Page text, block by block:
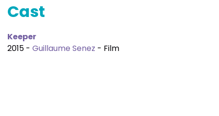
Cast
Keeper
2015 - Guillaume Senez - Film